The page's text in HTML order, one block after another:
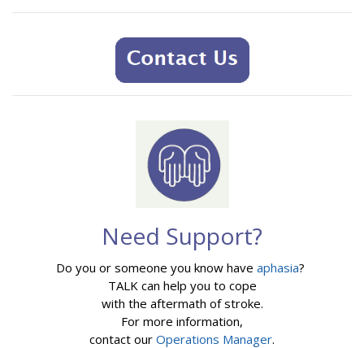
Need Support?
Do you or someone you know have aphasia?
TALK can help you to cope
with the aftermath of stroke.
For more information,
contact our Operations Manager.